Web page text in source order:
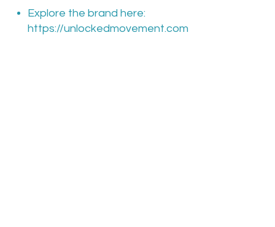
Explore the brand here:
https://unlockedmovement.com